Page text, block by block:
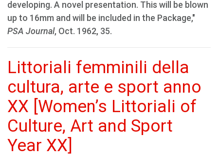
developing. A novel presentation. This will be blown
up to 16mm and will be included in the Package,"
PSA Journal, Oct. 1962, 35.
Littoriali femminili della
cultura, arte e sport anno
XX [Women’s Littoriali of
Culture, Art and Sport
Year XX]